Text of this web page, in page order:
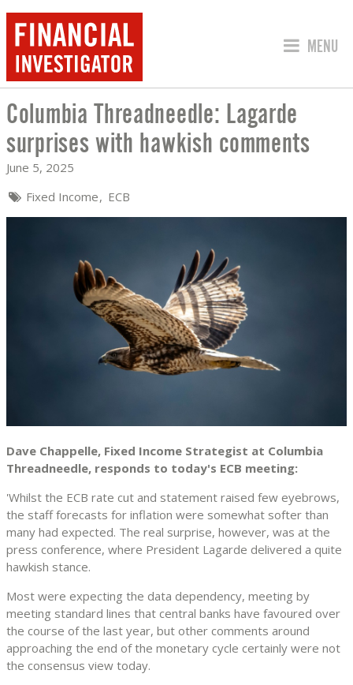
JUMP
MENU
COLUMBIA THREADNEEDLE:
Columbia Threadneedle: Lagarde
surprises with hawkish comments
June 5, 2025
Fixed Income ECB
Dave Chappelle, Fixed Income Strategist at Columbia
Threadneedle, responds to today's ECB meeting:
'Whilst the ECB rate cut and statement raised few eyebrows,
the staff forecasts for inflation were somewhat softer than
many had expected. The real surprise, however, was at the
press conference, where President Lagarde delivered a quite
hawkish stance.
Most were expecting the data dependency, meeting by
meeting standard lines that central banks have favoured over
the course of the last year, but other comments around
approaching the end of the monetary cycle certainly were not
the consensus view today.